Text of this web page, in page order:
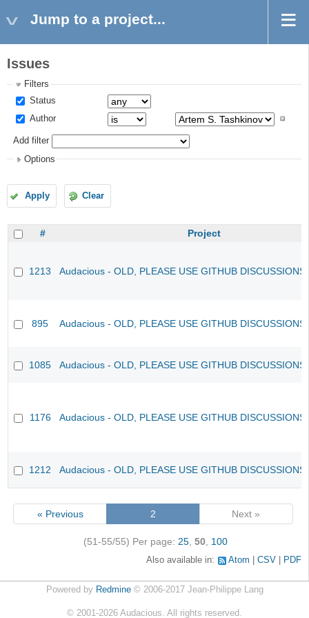
Jump to a project...
Issues
Filters
Status
Author
Add filter
Options
Apply Clear
# Project
1213 Audacious - OLD, PLEASE USE GITHUB
895 Audacious - OLD, PLEASE USE GITHUB
1085 Audacious - OLD, PLEASE USE GITHUB
1176 Audacious - OLD, PLEASE USE GITHUB
1212 Audacious - OLD, PLEASE USE GITHUB
« Previous 2 Next »
(51-55/55) Per page: 25, 50 100
Also available in: Atom CSV PDF
Powered by Redmine© 2006-2017 Jean-Philippe Lang
© 2001-2026 Audacious. All rights reserved.